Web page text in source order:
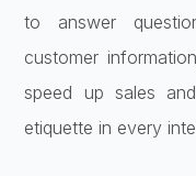
to answer
customer
speed up sales
etiquette in every